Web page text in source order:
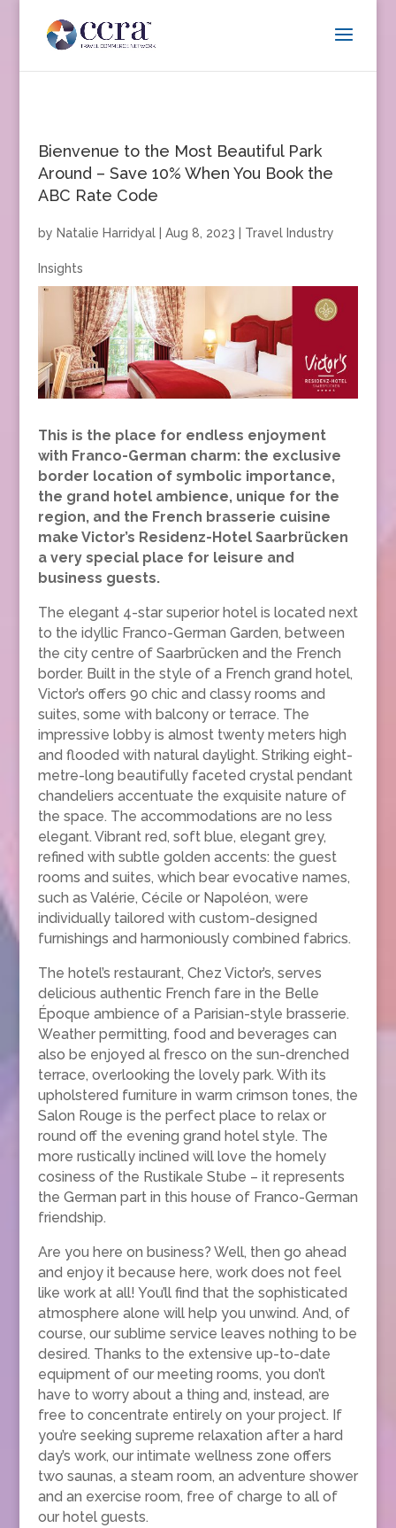
Bienvenue to the Most Beautiful Park
Around – Save 10% When You Book the
ABC Rate Code
by Natalie Harridyal| Aug 8, 2023 Travel Industry
Insights
This is the place for endless enjoyment
with Franco-German charm: the exclusive
border location of symbolic importance,
the grand hotel ambience, unique for the
region, and the French brasserie cuisine
make Victor’s Residenz-Hotel Saarbrücken
a very special place for leisure and
business guests.
The elegant 4-star superior hotel is located next
to the idyllic Franco-German Garden, between
the city centre of Saarbrücken and the French
border. Built in the style of a French grand hotel,
Victor’s offers 90 chic and classy rooms and
suites, some with balcony or terrace. The
impressive lobby is almost twenty meters high
and flooded with natural daylight. Striking eight-
metre-long beautifully faceted crystal pendant
chandeliers accentuate the exquisite nature of
the space. The accommodations are no less
elegant. Vibrant red, soft blue, elegant grey,
refined with subtle golden accents: the guest
rooms and suites, which bear evocative names,
such as Valérie, Cécile or Napoléon, were
individually tailored with custom-designed
furnishings and harmoniously combined fabrics.
The hotel’s restaurant, Chez Victor’s, serves
delicious authentic French fare in the Belle
Époque ambience of a Parisian-style brasserie.
Weather permitting, food and beverages can
also be enjoyed al fresco on the sun-drenched
terrace, overlooking the lovely park. With its
upholstered furniture in warm crimson tones, the
Salon Rouge is the perfect place to relax or
round off the evening grand hotel style. The
more rustically inclined will love the homely
cosiness of the Rustikale Stube – it represents
the German part in this house of Franco-German
friendship.
Are you here on business? Well, then go ahead
and enjoy it because here, work does not feel
like work at all! You’ll find that the sophisticated
atmosphere alone will help you unwind. And, of
course, our sublime service leaves nothing to be
desired. Thanks to the extensive up-to-date
equipment of our meeting rooms, you don’t
have to worry about a thing and, instead, are
free to concentrate entirely on your project. If
you’re seeking supreme relaxation after a hard
day’s work, our intimate wellness zone offers
two saunas, a steam room, an adventure shower
and an exercise room, free of charge to all of
our hotel guests.